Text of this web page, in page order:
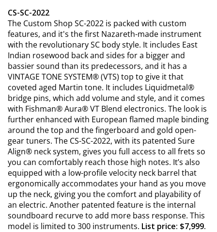
CS-SC-2022
The Custom Shop SC-2022 is packed with custom
features, and it's the first Nazareth-made instrument
with the revolutionary SC body style. It includes East
Indian rosewood back and sides for a bigger and
bassier sound than its predecessors, and it has a
VINTAGE TONE SYSTEM® (VTS) top to give it that
coveted aged Martin tone. It includes Liquidmetal®
bridge pins, which add volume and style, and it comes
with Fishman® Aura® VT Blend electronics. The look is
further enhanced with European flamed maple binding
around the top and the fingerboard and gold open-
gear tuners. The CS-SC-2022, with its patented Sure
Align® neck system, gives you full access to all frets so
you can comfortably reach those high notes. It’s also
equipped with a low-profile velocity neck barrel that
ergonomically accommodates your hand as you move
up the neck, giving you the comfort and playability of
an electric. Another patented feature is the internal
soundboard recurve to add more bass response. This
model is limited to 300 instruments. List price: $7,999.